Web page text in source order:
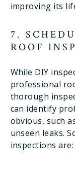
improving its
7.
ROOF
While DIY
professional
thorough
can identify
obvious, such
unseen leaks.
inspections are: